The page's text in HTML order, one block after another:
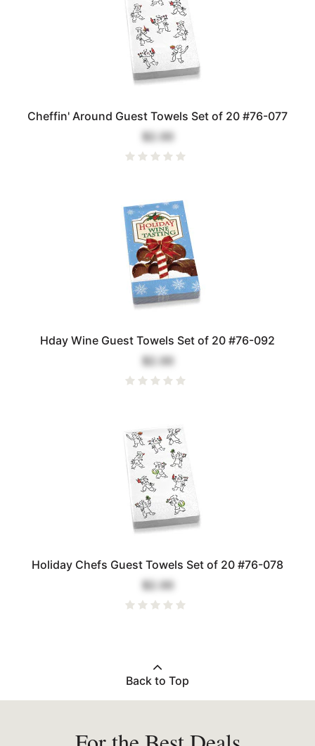
Cheffin' Around Guest Towels Set of 20 #76-077
$2.00
Hday Wine Guest Towels Set of 20 #76-092
$2.00
Holiday Chefs Guest Towels Set of 20 #76-078
$2.00
Back to Top